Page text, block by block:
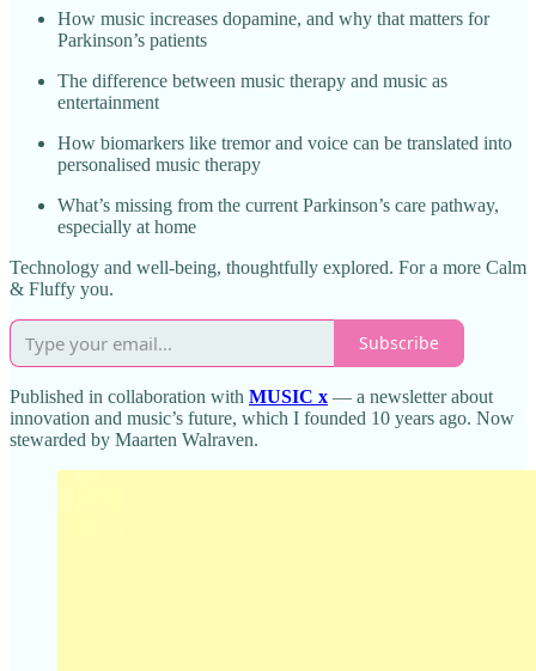
How music increases dopamine, and why that matters for
Parkinson’s patients
The difference between music therapy and music as
entertainment
How biomarkers like tremor and voice can be translated into
personalised music therapy
What’s missing from the current Parkinson’s care pathway,
especially at home
Technology and well-being, thoughtfully explored. For a more Calm
& Fluffy you.
Subscribe
Published in collaboration with MUSIC x — a newsletter about
innovation and music’s future, which I founded 10 years ago. Now
stewarded by Maarten Walraven.